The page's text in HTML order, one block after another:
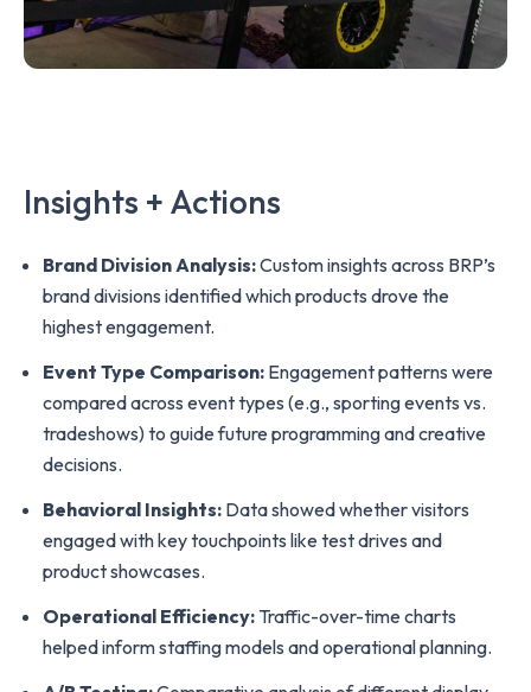
Insights + Actions
Brand Division Analysis:Custom insights across BRP’s
brand divisions identified which products drove the
highest engagement.
Event Type Comparison: Engagement patterns were
compared across event types (e.g., sporting events vs.
tradeshows) to guide future programming and creative
decisions.
Behavioral Insights: Data showed whether visitors
engaged with key touchpoints like test drives and
product showcases.
Operational Efficiency: Traffic-over-time charts
helped inform staffing models and operational planning.